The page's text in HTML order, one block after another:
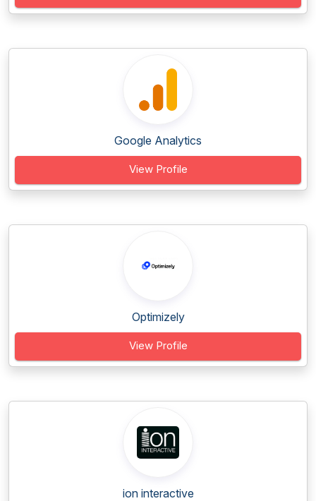
Google Analytics
View Profile
Optimizely
View Profile
ion interactive